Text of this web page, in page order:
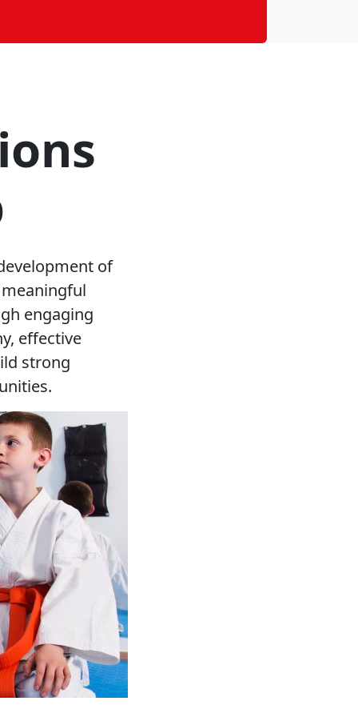
of
engaging
effective
strong